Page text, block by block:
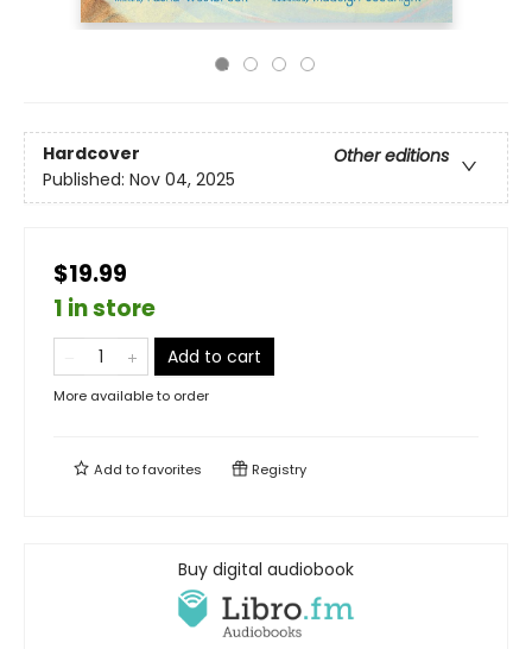
Hardcover
Other editions
Published: Nov 04, 2025
$19.99
1 in store
Add to cart
More available to order
Add tofavorites Registry
Buy digital audiobook